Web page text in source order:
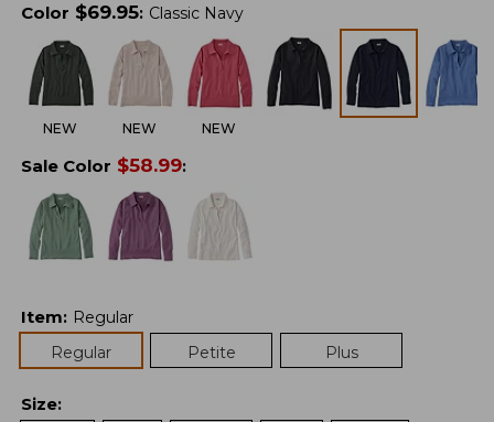
Color $69.95: Classic Navy
NEW NEW NEW
Sale Color $58.99:
Item: Regular
Regular
Petite Plus
Size: